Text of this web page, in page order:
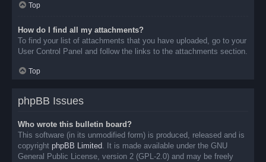
Top
How do I find all my attachments?
To find your list of attachments that you have uploaded, go to your
User Control Panel and follow the links to the attachments section.
Top
phpBB Issues
Who wrote this bulletin board?
This software (in its unmodified form) is produced, released and is
copyright phpBB Limited. It is made available under the GNU
General Public License, version 2 (GPL-2.0) and may be freely